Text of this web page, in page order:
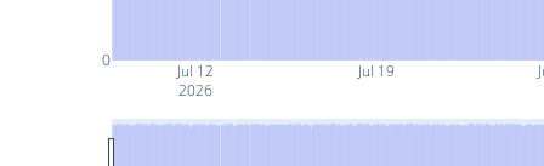
Jul 12
2026
Jul 19
0